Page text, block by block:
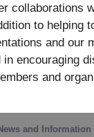
collaborations
to helping
and our
encouraging
and
and Information